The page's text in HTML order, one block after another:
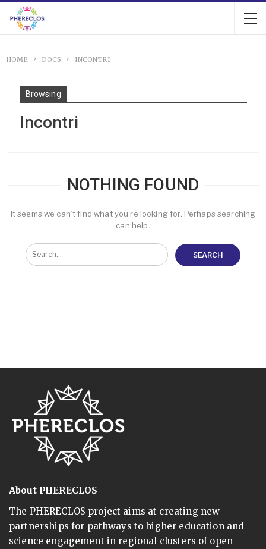
HOME DOCS INCONTRI
Browsing
Incontri
NOTHING FOUND
It seems we can’t find what you’re looking for. Perhaps searching
can help.
About PHERECLOS
The PHERECLOS project aims at creating new
partnerships for pathways to higher education and
science engagement in regional clusters of open